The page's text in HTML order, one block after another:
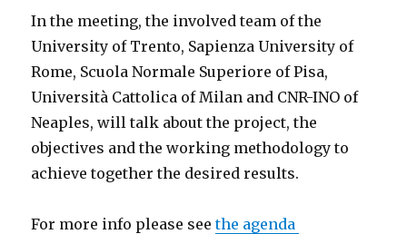
In the meeting, the involved team of the
University of Trento, Sapienza University of
Rome, Scuola Normale Superiore of Pisa,
Università Cattolica of Milan and CNR-INO of
Neaples, will talk about the project, the
objectives and the working methodology to
achieve together the desired results.
For more info please seethe agenda